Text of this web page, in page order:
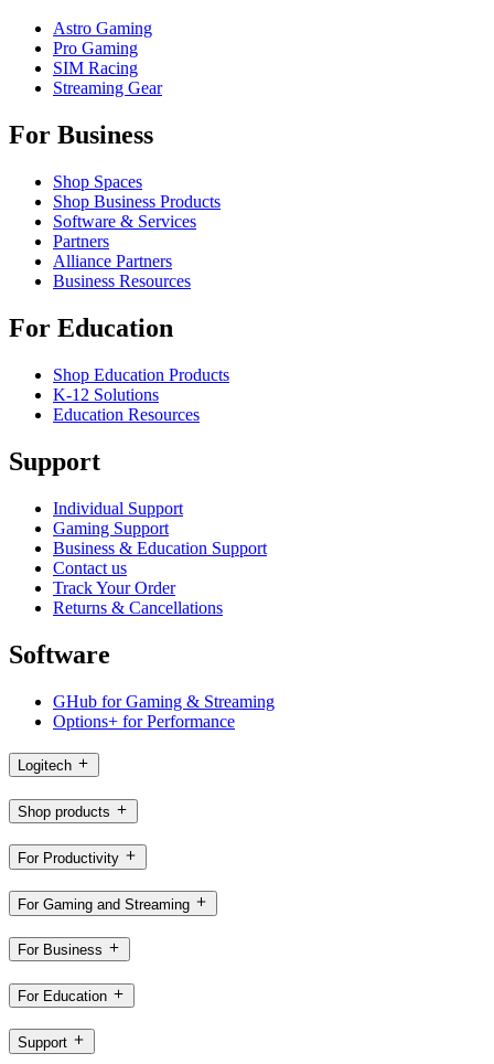
Astro Gaming
Pro Gaming
SIM Racing
Streaming Gear
For Business
Shop Spaces
Shop Business Products
Software & Services
Partners
Alliance Partners
Business Resources
For Education
Shop Education Products
K-12 Solutions
Education Resources
Support
Individual Support
Gaming Support
Business & Education Support
Contact us
Track Your Order
Returns & Cancellations
Software
GHub for Gaming & Streaming
Options+ for Performance
Logitech
Shop products
For Productivity
For Gaming and Streaming
For Business
For Education
Support